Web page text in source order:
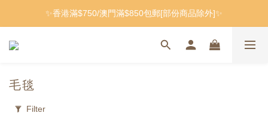
✨香港滿$750/澳門滿$850包郵[部份商品除外]✨
毛毯
Filter